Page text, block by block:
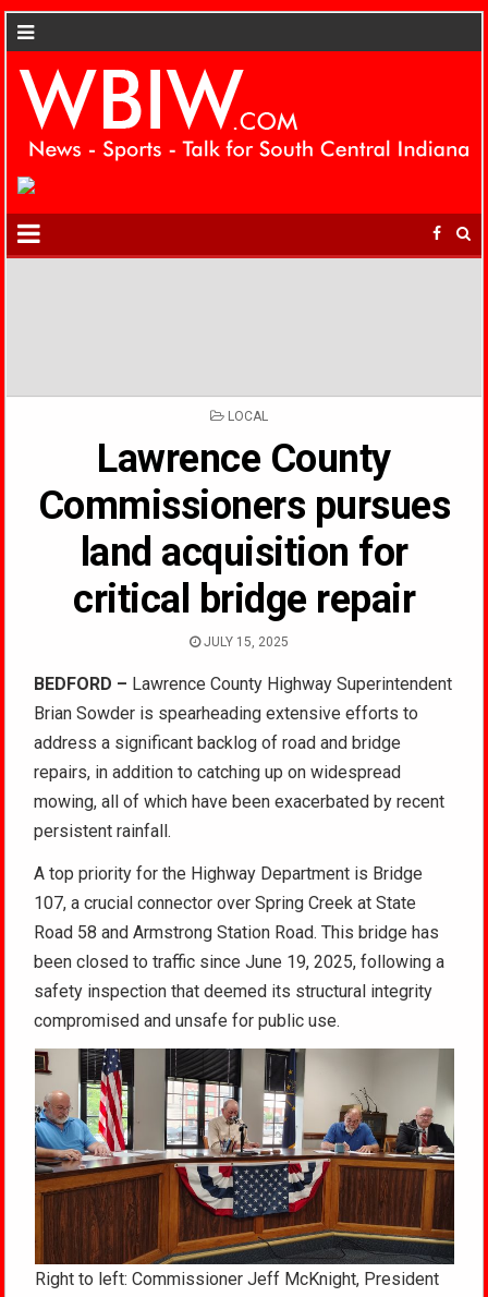
POSTED
LOCAL
Lawrence County
Commissioners pursues
land acquisition for
critical bridge repair
JULY 15, 2025
BEDFORD – Lawrence County Highway Superintendent
Brian Sowder is spearheading extensive efforts to
address a significant backlog of road and bridge
repairs, in addition to catching up on widespread
mowing, all of which have been exacerbated by recent
persistent rainfall.
A top priority for the Highway Department is Bridge
107, a crucial connector over Spring Creek at State
Road 58 and Armstrong Station Road. This bridge has
been closed to traffic since June 19, 2025, following a
safety inspection that deemed its structural integrity
compromised and unsafe for public use.
Right to left: Commissioner Jeff McKnight, President